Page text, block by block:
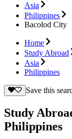
Asia
Philippines
Bacolod City
Home
Study Abroad
Asia
Philippines
Save this
Study
Philippines